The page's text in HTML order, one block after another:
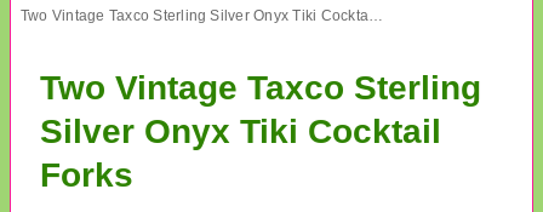
Two Vintage Taxco Sterling Silver Onyx Tiki Cocktail Forks
Two Vintage Taxco Sterling
Silver Onyx Tiki Cocktail
Forks